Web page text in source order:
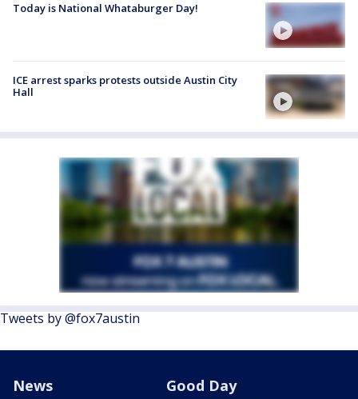
Today is National Whataburger Day!
ICE arrest sparks protests outside Austin City
Hall
Tweets by @fox7austin
News Good Day